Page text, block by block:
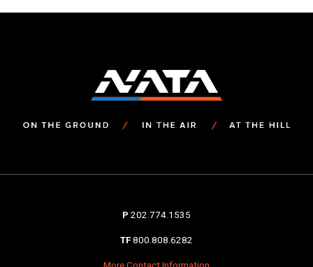
P 202.774.1535
TF 800.808.6282